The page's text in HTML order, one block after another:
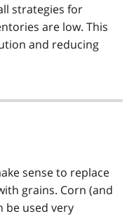
strategies for
are low. This
and reducing
sense to replace
grains. Corn (and
be used very